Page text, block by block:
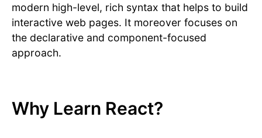
modern high-level, rich syntax that helps to build
interactive web pages. It moreover focuses on
the declarative and component-focused
approach.
Why Learn React?